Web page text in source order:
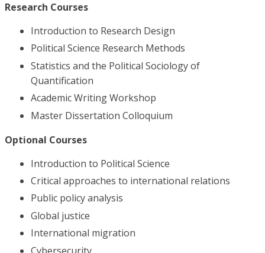
Research Courses
Introduction to Research Design
Political Science Research Methods
Statistics and the Political Sociology of
Quantification
Academic Writing Workshop
Master Dissertation Colloquium
Optional Courses
Introduction to Political Science
Critical approaches to international relations
Public policy analysis
Global justice
International migration
Cybersecurity